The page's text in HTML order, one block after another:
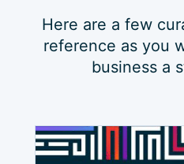
Here are a few
reference as you
business a